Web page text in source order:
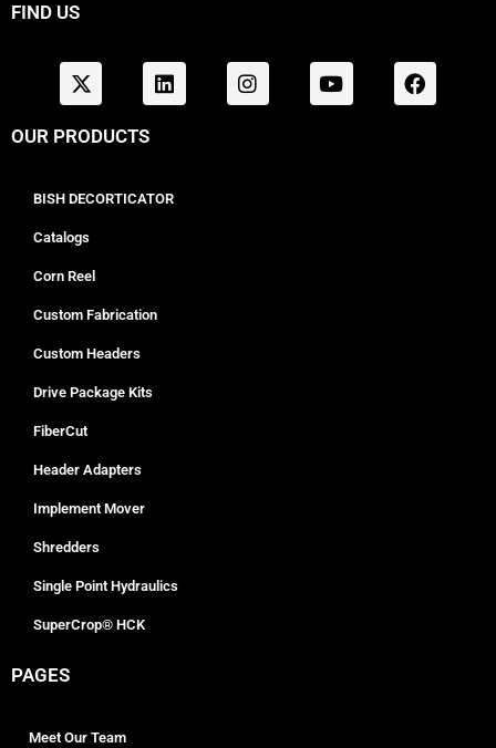
FIND US
OUR PRODUCTS
BISH DECORTICATOR
Catalogs
Corn Reel
Custom Fabrication
Custom Headers
Drive Package Kits
FiberCut
Header Adapters
Implement Mover
Shredders
Single Point Hydraulics
SuperCrop® HCK
PAGES
Meet Our Team